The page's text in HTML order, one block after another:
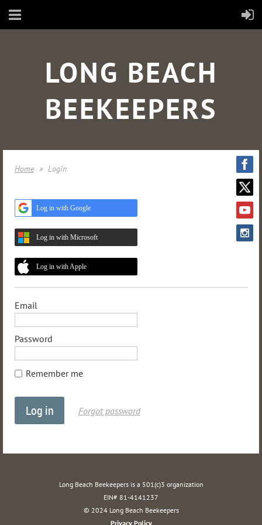
LONG BEACH
BEEKEEPERS
Home Login
Log in with Google
Log in with Microsoft
Log in with Apple
Email
Password
Remember me
Forgot password
Long Beach Beekeepers is a 501(c)3 organization
EIN# 81-4141237
© 2024 Long Beach Beekeepers
Privacy Policy